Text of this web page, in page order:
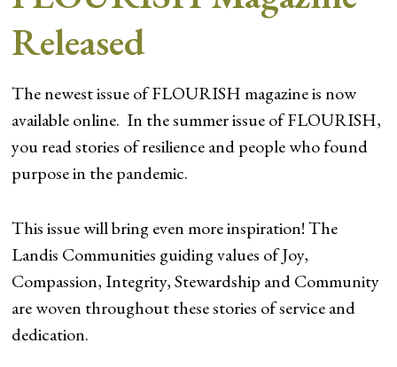
Released
The newest issue of FLOURISH magazine is now
available online. In the summer issue of FLOURISH,
you read stories of resilience and people who found
purpose in the pandemic.
This issue will bring even more inspiration! The
Landis Communities guiding values of Joy,
Compassion, Integrity, Stewardship and Community
are woven throughout these stories of service and
dedication.